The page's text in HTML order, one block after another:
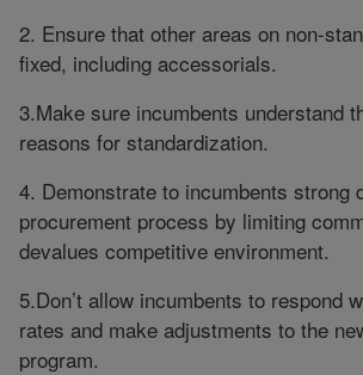
2. Ensure that other areas on non-
fixed, including accessorials.
3.Make sure incumbents understand
reasons for standardization.
4. Demonstrate to incumbents strong
procurement process by limiting
devalues competitive environment.
5.Don’t allow incumbents to respond
rates and make adjustments to the
program.